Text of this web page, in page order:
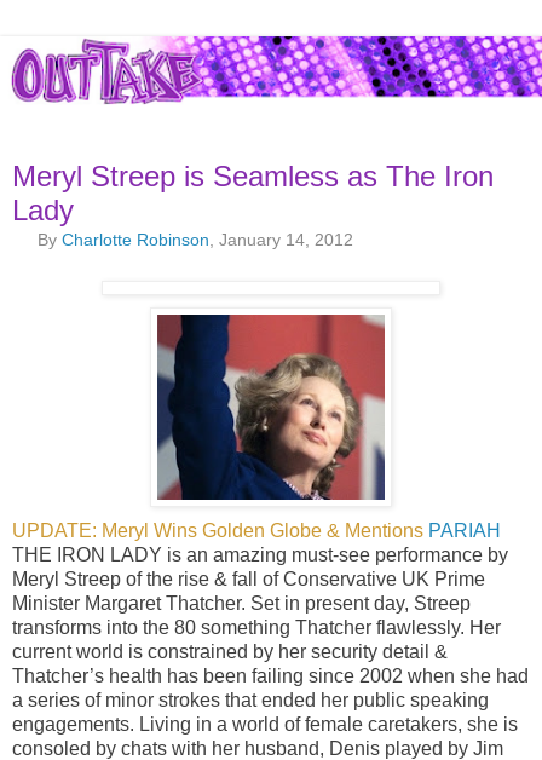
Meryl Streep is Seamless as The Iron
Lady
ByCharlotte Robinson , January 14, 2012
UPDATE: Meryl Wins Golden Globe & Mentions PARIAH
THE IRON LADY is an amazing must-see performance by
Meryl Streep of the rise & fall of Conservative UK Prime
Minister Margaret Thatcher. Set in present day, Streep
transforms into the 80 something Thatcher flawlessly. Her
current world is constrained by her security detail &
Thatcher’s health has been failing since 2002 when she had
a series of minor strokes that ended her public speaking
engagements. Living in a world of female caretakers, she is
consoled by chats with her husband, Denis played by Jim